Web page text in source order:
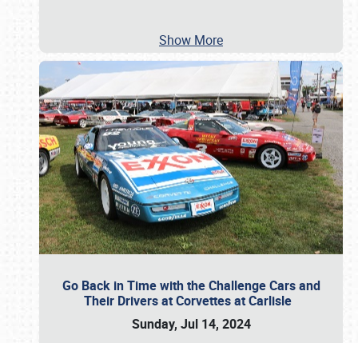
Show More
Go Back in Time with the Challenge Cars and
Their Drivers at Corvettes at Carlisle
Sunday, Jul 14, 2024